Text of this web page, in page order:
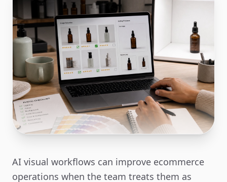
AI visual workflows can improve ecommerce
operations when the team treats them as